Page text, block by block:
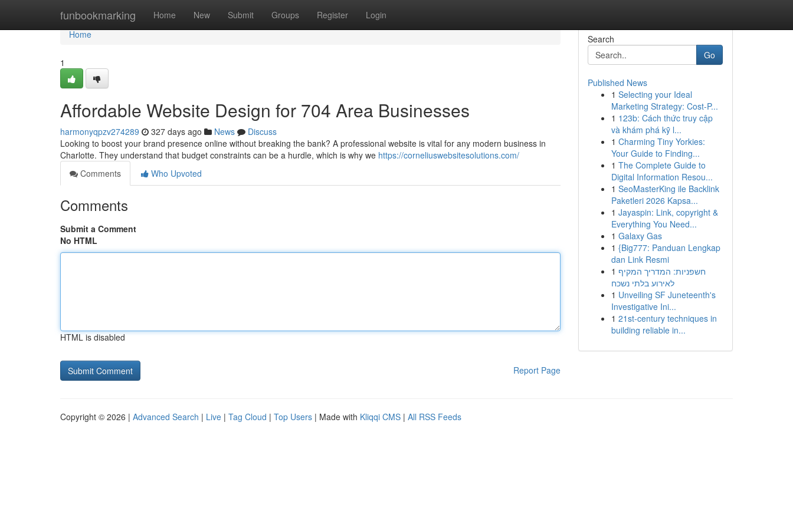
funbookmarking Home New Submit Groups Register Login
Home
Home
1
Affordable Website Design for 704 Area Businesses
harmonyqpzv274289 327 days ago News
Discuss
Looking to boost your brand presence online without breaking the bank? A professional website is vital for any modern business in
Charlotte. They understand that budget constraints can be a hurdle, which is why we https://corneliuswebsitesolutions.com/
Comments
Who Upvoted
Comments
Submit a Comment
No HTML
HTML is disabled
Report Page
Search
Go
Published News
1 Selecting your Ideal
Marketing Strategy: Cost-P...
1 123b: Cách thức truy cập
và khám phá kỹ l...
1 Charming Tiny Yorkies:
Your Guide to Finding...
1 The Complete Guide to
Digital Information Resou...
1 SeoMasterKing ile Backlink
Paketleri 2026 Kapsa...
1 Jayaspin: Link, copyright &
Everything You Need...
1 Galaxy Gas
1 {Big777: Panduan Lengkap
dan Link Resmi
1 חשפניות: המדריך המקיף
לאירוע בלתי נשכח
1 Unveiling SF Juneteenth's
Investigative Ini...
1 21st-century techniques in
building reliable in...
Copyright © 2026 | Advanced Search | Live | Tag Cloud | Top Users | Made with Kliqqi CMS | All RSS Feeds